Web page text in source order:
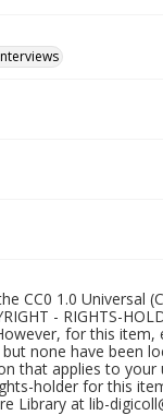
CC0 1.0 Universal
- RIGHTS-
for this item,
none have been
that applies to your
holder for this
Library at lib-